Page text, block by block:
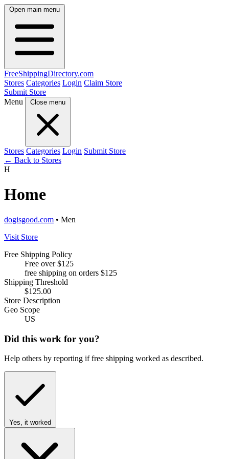
Open main menu
FreeShippingDirectory.com
Stores Categories Login Claim Store
Submit Store
Menu
Close menu
Stores Categories Login Submit Store
← Back to Stores
H
Home
dogisgood.com • Men
Visit Store
Free Shipping Policy
Free over $125
free shipping on orders $125
Shipping Threshold
$125.00
Store Description
Geo Scope
US
Did this work for you?
Help others by reporting if free shipping worked as described.
Yes, it worked